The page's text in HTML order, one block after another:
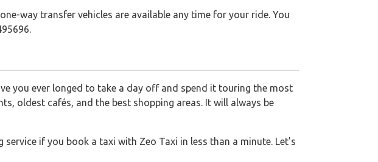
way transfer vehicles are available any time for your ride. You
you ever longed to take a day off and spend it touring the most
oldest cafés, and the best shopping areas. It will always be
if you book a taxi with Zeo Taxi in less than a minute. Let's